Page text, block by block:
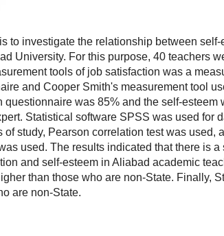
to investigate the relationship between
University. For this purpose, 40 teachers
tools of job satisfaction was a
and Cooper Smith's measurement tool
was 85% and the self-esteem
Statistical software SPSS was used for
study, Pearson correlation test was used,
used. The results indicated that there is a
and self-esteem in Aliabad academic
than those who are non-State. Finally,
are non-State.